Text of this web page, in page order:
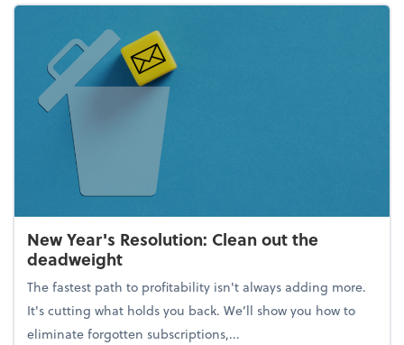
New Year's Resolution: Clean out the
deadweight
The fastest path to profitability isn't always adding more.
It's cutting what holds you back. We’ll show you how to
eliminate forgotten subscriptions,...